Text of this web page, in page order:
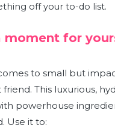
off your to-do list.
moment for
to small but
This luxurious,
powerhouse
Use it to: